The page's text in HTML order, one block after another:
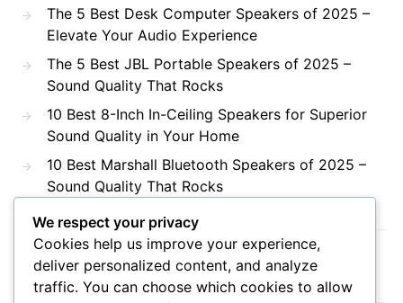
The 5 Best Desk Computer Speakers of 2025 –
Elevate Your Audio Experience
The 5 Best JBL Portable Speakers of 2025 –
Sound Quality That Rocks
10 Best 8-Inch In-Ceiling Speakers for Superior
Sound Quality in Your Home
10 Best Marshall Bluetooth Speakers of 2025 –
Sound Quality That Rocks
Recent Comments
We respect your privacy
Cookies help us improve your experience,
deliver personalized content, and analyze
traffic. You can choose which cookies to allow